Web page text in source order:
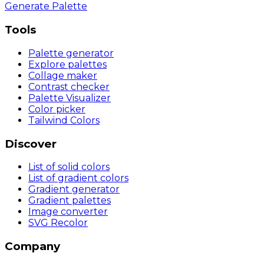
Generate Palette
Tools
Palette generator
Explore palettes
Collage maker
Contrast checker
Palette Visualizer
Color picker
Tailwind Colors
Discover
List of solid colors
List of gradient colors
Gradient generator
Gradient palettes
Image converter
SVG Recolor
Company